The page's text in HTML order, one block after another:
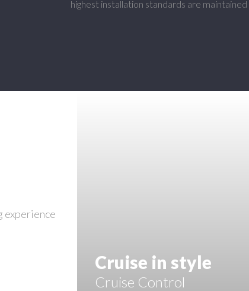
highest installation standards are maintained
experience
Cruise in style
Cruise Control